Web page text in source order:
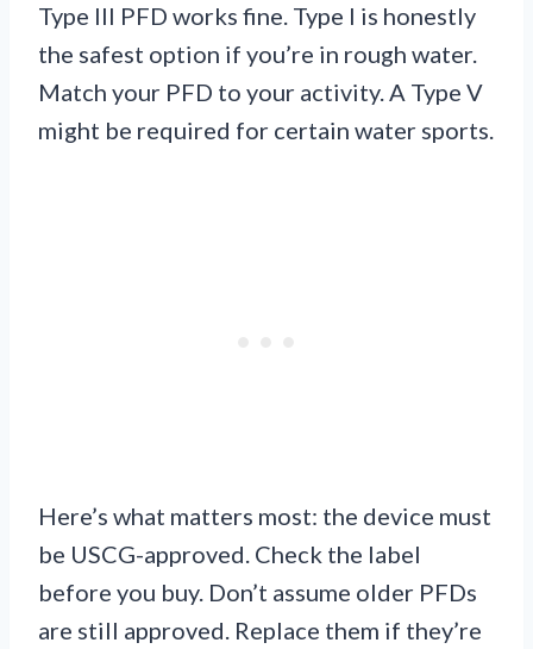
Type III PFD works fine. Type I is honestly
the safest option if you’re in rough water.
Match your PFD to your activity. A Type V
might be required for certain water sports.
Here’s what matters most: the device must
be USCG-approved. Check the label
before you buy. Don’t assume older PFDs
are still approved. Replace them if they’re